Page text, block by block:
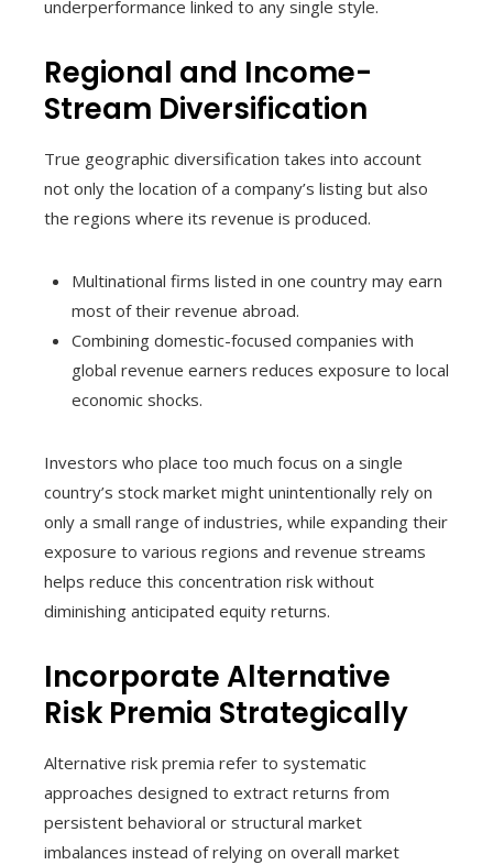
underperformance linked to any single style.
Regional and Income-
Stream Diversification
True geographic diversification takes into account
not only the location of a company’s listing but also
the regions where its revenue is produced.
Multinational firms listed in one country may earn
most of their revenue abroad.
Combining domestic-focused companies with
global revenue earners reduces exposure to local
economic shocks.
Investors who place too much focus on a single
country’s stock market might unintentionally rely on
only a small range of industries, while expanding their
exposure to various regions and revenue streams
helps reduce this concentration risk without
diminishing anticipated equity returns.
Incorporate Alternative
Risk Premia Strategically
Alternative risk premia refer to systematic
approaches designed to extract returns from
persistent behavioral or structural market
imbalances instead of relying on overall market